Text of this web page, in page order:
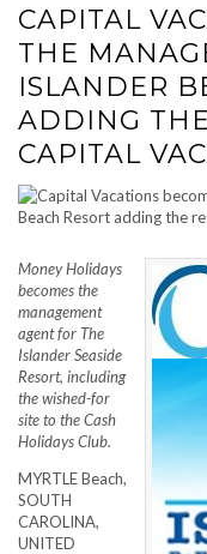
CAPITAL
THE
ISLANDER
ADDING
CAPITAL
Money Holidays
becomes the
management
agent for The
Islander Seaside
Resort, including
the wished-for
site to the Cash
Holidays Club.
MYRTLE Beach,
SOUTH
CAROLINA,
UNITED